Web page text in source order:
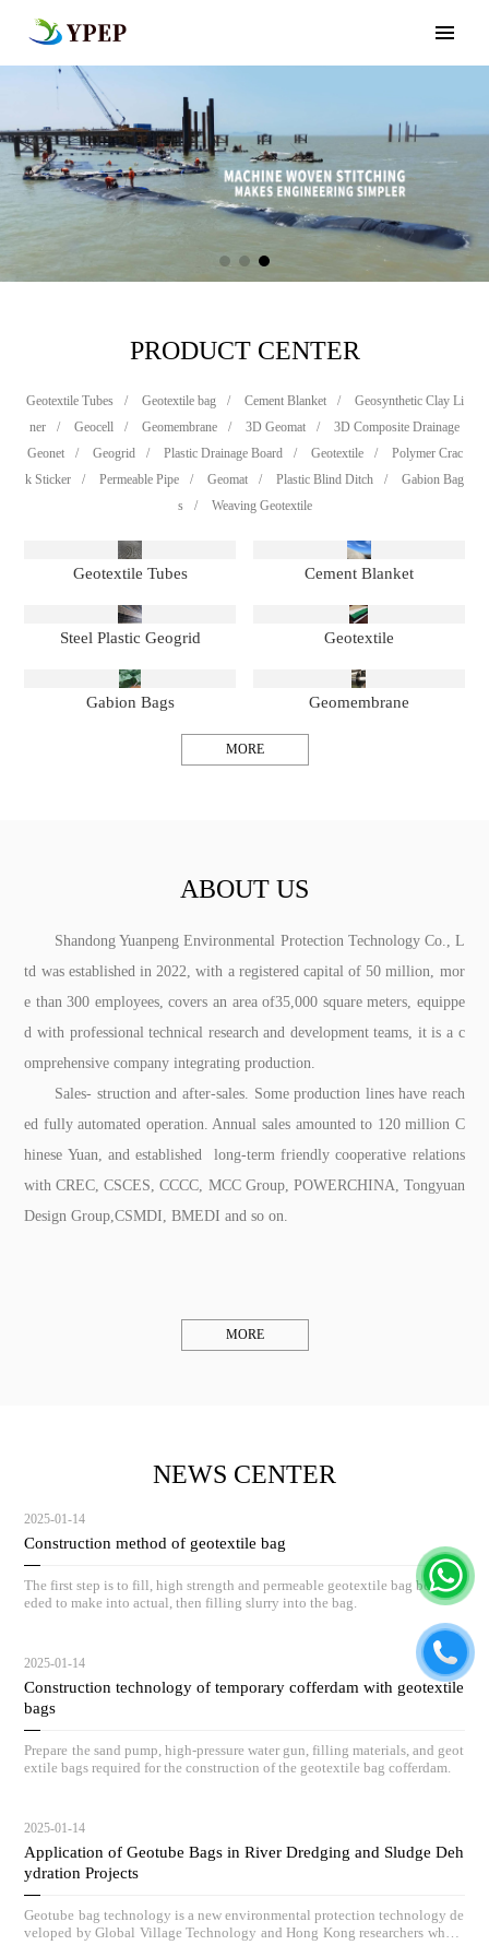
PRODUCT CENTER
Geotextile Tubes / Geotextile bag / Cement Blanket /
Geosynthetic Clay Li
ner
/ Geocell / Geomembrane / 3D Geomat /
3D Composite Drainage
Geonet
/ Geogrid / Plastic Drainage Board / Geotextile /
Polymer Crac
k Sticker
/ Permeable Pipe / Geomat / Plastic Blind Ditch /
Gabion Bag
s
/ Weaving Geotextile
Geotextile Tubes Cement Blanket
Steel Plastic Geogrid Geotextile
Gabion Bags Geomembrane
MORE
ABOUT US
Shandong Yuanpeng Environmental Protection Technology Co., L
td was established in 2022, with a registered capital of 50 million, mor
e than 300 employees, covers an area of35,000 square meters, equippe
d with professional technical research and development teams, it is a c
omprehensive company integrating production.
Sales- struction and after-sales. Some production lines have reach
ed fully automated operation. Annual sales amounted to 120 million C
hinese Yuan, and established long-term friendly cooperative relations
with CREC, CSCES, CCCC, MCC Group, POWERCHINA, Tongyuan
Design Group,CSMDI, BMEDI and so on.
MORE
NEWS CENTER
2025-01-14
Construction method of geotextile bag
The first step is to fill, high strength and permeable geotextile bag body ne
eded to make into actual, then filling slurry into the bag.
2025-01-14
Construction technology of temporary cofferdam with geotextile
bags
Prepare the sand pump, high-pressure water gun, filling materials, and geot
extile bags required for the construction of the geotextile bag cofferdam.
2025-01-14
Application of Geotube Bags in River Dredging and Sludge Deh
ydration Projects
Geotube bag technology is a new environmental protection technology de
veloped by Global Village Technology and Hong Kong researchers who h